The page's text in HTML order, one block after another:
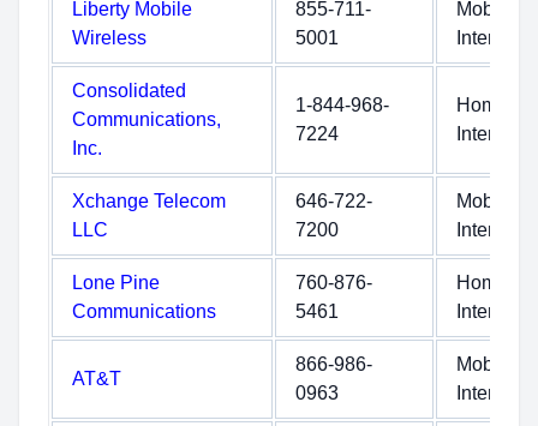
Liberty Mobile
Wireless
855-711-
5001
Mobile
Internet
Consolidated
Communications,
Inc.
1-844-968-
7224
Home
Internet
Xchange Telecom
LLC
646-722-
7200
Mobile
Internet
Lone Pine
Communications
760-876-
5461
Home
Internet
AT&T
866-986-
0963
Mobile
Internet